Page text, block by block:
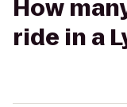
How
ride in a